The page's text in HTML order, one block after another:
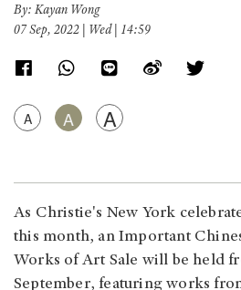
By: Kayan Wong
07 Sep, 2022 | Wed | 14:59
A A A
As Christie's New York
this month, an Important
Works of Art Sale will be held
September, featuring works